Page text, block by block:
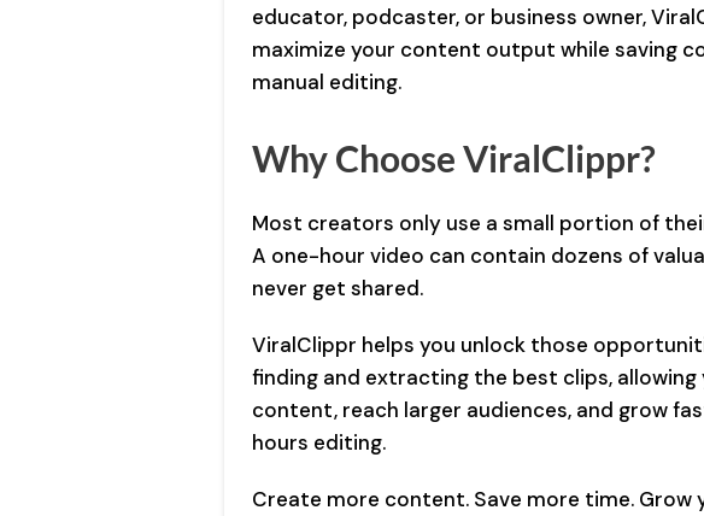
educator, podcaster, or business owner,
maximize your content output while saving
manual editing.
Why Choose ViralClippr?
Most creators only use a small portion of
A one-hour video can contain dozens of
never get shared.
ViralClippr helps you unlock those
finding and extracting the best clips,
content, reach larger audiences, and grow
hours editing.
Create more content. Save more time. Grow